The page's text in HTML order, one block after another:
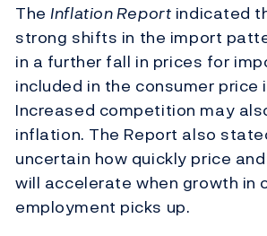
TheInflation Report indicated
strong shifts in the import
in a further fall in prices for
included in the consumer price
Increased competition may
inflation. The Report also
uncertain how quickly price
will accelerate when growth in
employment picks up.